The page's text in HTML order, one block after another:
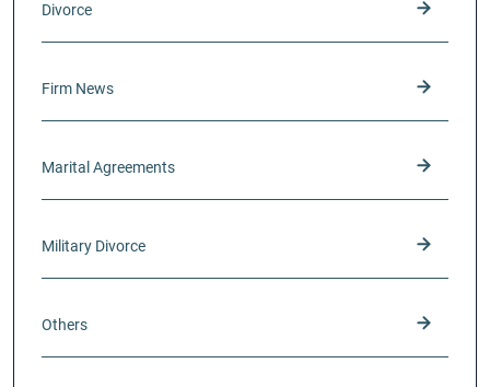
Divorce
Firm News
Marital Agreements
Military Divorce
Others